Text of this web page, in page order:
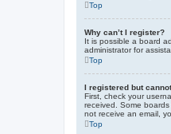
Top
Why can’t I register?
It is possible a board
administrator for
Top
I registered but
First, check your
received. Some
not receive an email,
Top